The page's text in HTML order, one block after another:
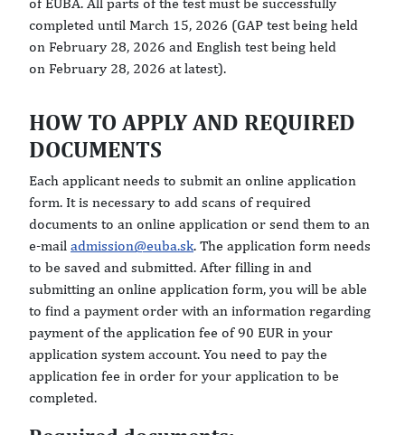
completed until March 15, 2026 (GAP test being held
on February 28, 2026 and English test being held
on February 28, 2026 at latest).
HOW TO APPLY AND REQUIRED
DOCUMENTS
Each applicant needs to submit an online application
form. It is necessary to add scans of required
documents to an online application or send them to an
e-mail admission@euba.sk. The application form needs
to be saved and submitted. After filling in and
submitting an online application form, you will be able
to find a payment order with an information regarding
payment of the application fee of 90 EUR in your
application system account. You need to pay the
application fee in order for your application to be
completed.